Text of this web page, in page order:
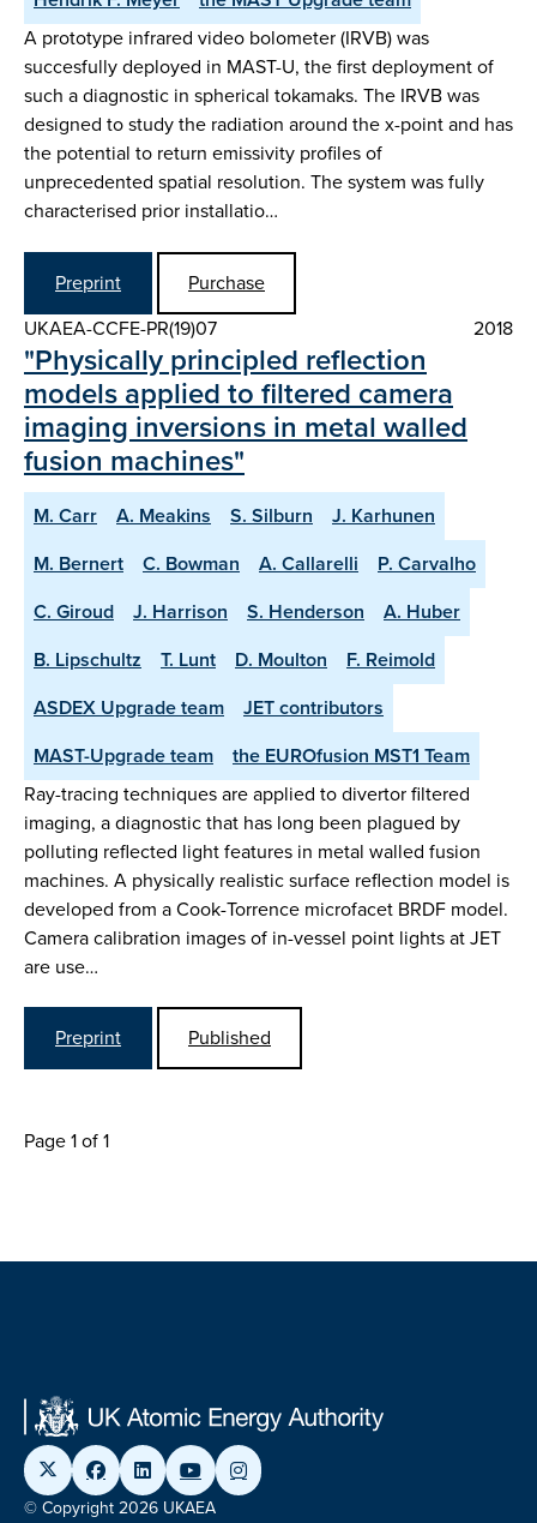
A prototype infrared video bolometer (IRVB) was
succesfully deployed in MAST-U, the first deployment of
such a diagnostic in spherical tokamaks. The IRVB was
designed to study the radiation around the x-point and has
the potential to return emissivity profiles of
unprecedented spatial resolution. The system was fully
characterised prior installatio…
Preprint
Purchase
UKAEA-CCFE-PR(19)07
2018
"Physically principled reflection
models applied to filtered camera
imaging inversions in metal walled
fusion machines"
M. Carr A. Meakins S. Silburn
J. Karhunen
M. Bernert
C. Bowman A. Callarelli
P. Carvalho
C. Giroud
J. Harrison S. Henderson
A. Huber
B. Lipschultz
T. Lunt D. Moulton
F. Reimold
ASDEX Upgrade team
JET contributors
MAST-Upgrade team
the EUROfusion MST1 Team
Ray-tracing techniques are applied to divertor filtered
imaging, a diagnostic that has long been plagued by
polluting reflected light features in metal walled fusion
machines. A physically realistic surface reflection model is
developed from a Cook-Torrence microfacet BRDF model.
Camera calibration images of in-vessel point lights at JET
are use…
Preprint Published
Page 1 of 1
© Copyright 2026 UKAEA